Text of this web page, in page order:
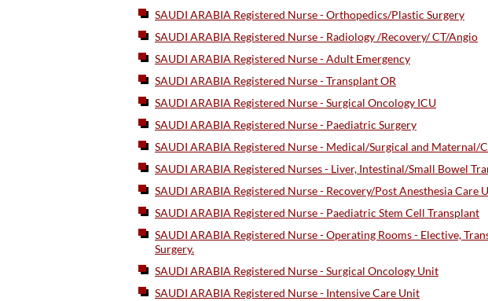
SAUDI ARABIA Registered Nurse - Orthopedics/Plastic Surgery
SAUDI ARABIA Registered Nurse - Radiology /Recovery/ CT/Angio
SAUDI ARABIA Registered Nurse - Adult Emergency
SAUDI ARABIA Registered Nurse - Transplant OR
SAUDI ARABIA Registered Nurse - Surgical Oncology ICU
SAUDI ARABIA Registered Nurse - Paediatric Surgery
SAUDI ARABIA Registered Nurse - Medical/Surgical and Maternal/
SAUDI ARABIA Registered Nurses - Liver, Intestinal/Small Bowel
SAUDI ARABIA Registered Nurse - Recovery/Post Anesthesia Care
SAUDI ARABIA Registered Nurse - Paediatric Stem Cell Transplant
SAUDI ARABIA Registered Nurse - Operating Rooms - Elective,
Surgery.
SAUDI ARABIA Registered Nurse - Surgical Oncology Unit
SAUDI ARABIA Registered Nurse - Intensive Care Unit